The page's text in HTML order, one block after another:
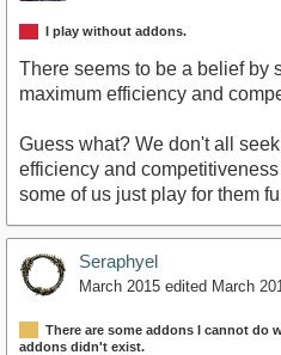
I play without addons.
There seems to be a belief by
maximum efficiency and
Guess what? We don't all
efficiency and
some of us just play for them
Seraphyel
March 2015 edited March
There are some addons I cannot do
addons didn't exist.